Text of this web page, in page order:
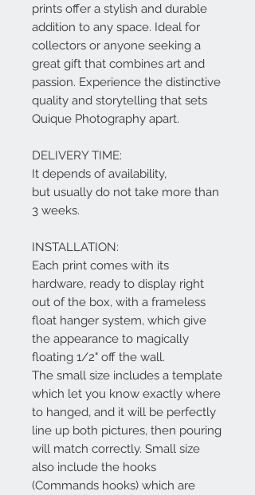
prints offer a stylish and durable
addition to any space. Ideal for
collectors or anyone seeking a
great gift that combines art and
passion. Experience the distinctive
quality and storytelling that sets
Quique Photography apart.
DELIVERY TIME:
It depends of availability,
but usually do not take more than
3 weeks.
INSTALLATION:
Each print comes with its
hardware, ready to display right
out of the box, with a frameless
float hanger system, which give
the appearance to magically
floating 1/2" off the wall.
The small size includes a template
which let you know exactly where
to hanged, and it will be perfectly
line up both pictures, then pouring
will match correctly. Small size
also include the hooks
(Commands hooks) which are